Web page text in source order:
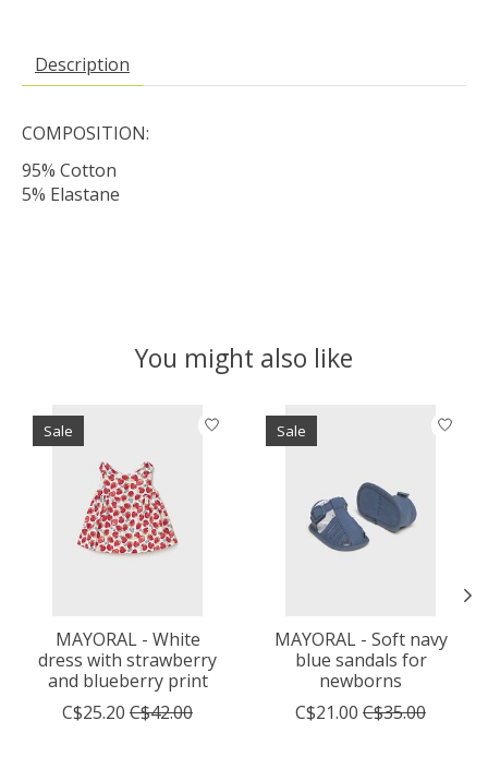
Description
COMPOSITION:
95% Cotton
5% Elastane
You might also like
Product carousel items
Sale
MAYORAL - White
dress with strawberry
and blueberry print
C$25.20 C$42.00
Sale
MAYORAL - Soft navy
blue sandals for
newborns
C$21.00 C$35.00